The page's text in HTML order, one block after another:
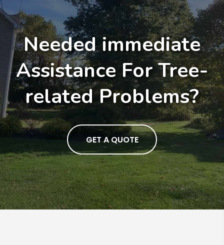
Needed immediate
Assistance For Tree-
related Problems?
GET A QUOTE